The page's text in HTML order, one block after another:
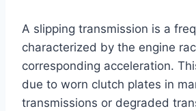
A slipping transmission is a
characterized by the engine
corresponding acceleration.
due to worn clutch plates in
transmissions or degraded